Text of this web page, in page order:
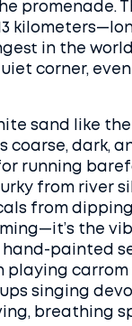
promenade.
in the
corner,
sand like
coarse, dark,
running
from river
from dipping
the
painted
playing
singing
breathing